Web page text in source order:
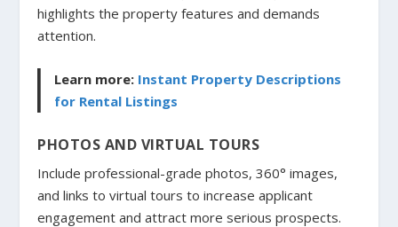
highlights the property features and demands
attention.
Learn more: Instant Property Descriptions
for Rental Listings
PHOTOS AND VIRTUAL TOURS
Include professional-grade photos, 360° images,
and links to virtual tours to increase applicant
engagement and attract more serious prospects.